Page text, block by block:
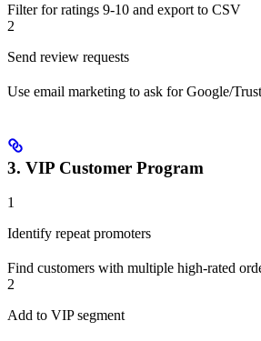
Filter for ratings 9-10 and export to CSV
2
Send review requests
Use email marketing to ask for Google/
3. VIP Customer Program
1
Identify repeat promoters
Find customers with multiple high-rated
2
Add to VIP segment